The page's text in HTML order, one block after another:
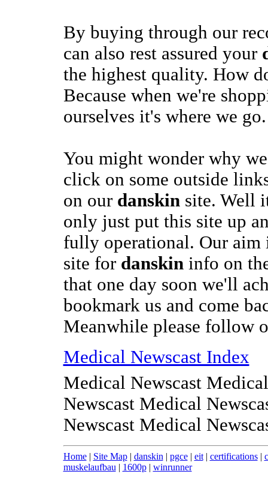
By buying through our
can also rest assured your
the highest quality. How
Because when we're
ourselves it's where we go.
You might wonder why
click on some outside
on our danskinsite. Well
only just put this site up
fully operational. Our aim
site for danskininfo on
that one day soon we'll
bookmark us and come
Meanwhile please follow
Medical Newscast Index
Medical Newscast
Newscast Medical
Newscast Medical
Home| Site Map| danskin | pgce| eit| certifications|
muskelaufbau | 1600p| winrunner